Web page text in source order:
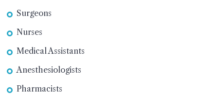
Surgeons
Nurses
Medical Assistants
Anesthesiologists
Pharmacists